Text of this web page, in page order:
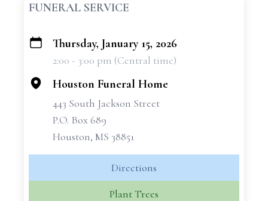
FUNERAL SERVICE
+
Thursday, January 15, 2026
2:00 - 3:00 pm (Central time)
Houston Funeral Home
443 South Jackson Street
P.O. Box 689
Houston, MS 38851
Directions
Plant Trees